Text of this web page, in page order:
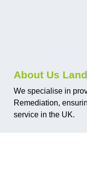
About Us
We specialise in
Remediation,
service in the UK.